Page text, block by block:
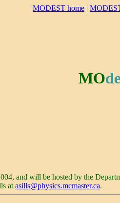
MODEST home |
MO
and will be hosted by the
at asills@physics.mcmaster.ca.